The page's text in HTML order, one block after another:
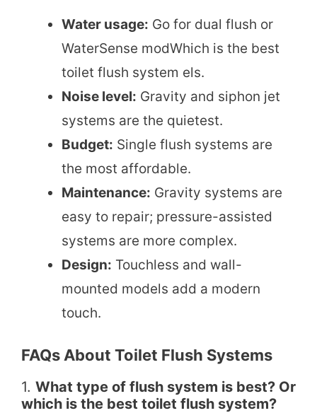
Water usage: Go for dual flush or
WaterSense modWhich is the best
toilet flush system els.
Noise level: Gravity and siphon jet
systems are the quietest.
Budget: Single flush systems are
the most affordable.
Maintenance: Gravity systems are
easy to repair; pressure-assisted
systems are more complex.
Design: Touchless and wall-
mounted models add a modern
touch.
FAQs About Toilet Flush Systems
1. What type of flush system is best? Or
which is the best toilet flush system?